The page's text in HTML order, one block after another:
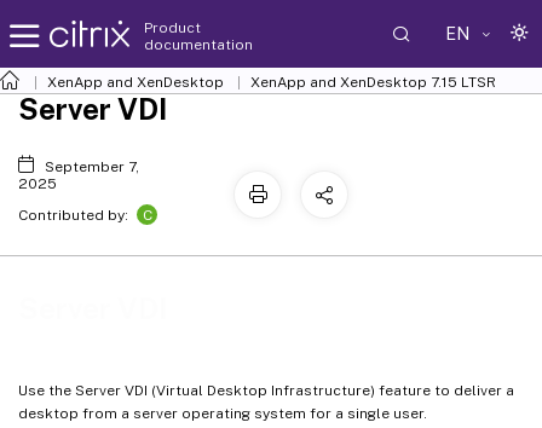
Product
documentation
EN
XenApp and XenDesktop XenApp and XenDesktop 7.15 LTSR
Use the Server VDI (Virtual Desktop Infrastructure) feature to deliver a
desktop from a server operating system for a single user.
Server VDI
September 7,
2025
Contributed by:
C